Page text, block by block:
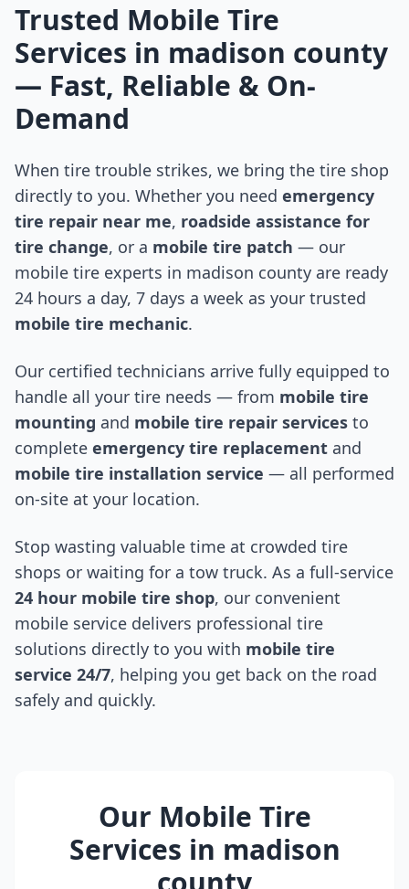
Trusted Mobile Tire
Services in madison county
— Fast, Reliable & On-
Demand
When tire trouble strikes, we bring the tire shop
directly to you. Whether you need emergency
tire repair near me, roadside assistance for
tire change, or a mobile tire patch — our
mobile tire experts in madison county are ready
24 hours a day, 7 days a week as your trusted
mobile tire mechanic.
Our certified technicians arrive fully equipped to
handle all your tire needs — from mobile tire
mounting and mobile tire repair services to
complete emergency tire replacement and
mobile tire installation service — all performed
on-site at your location.
Stop wasting valuable time at crowded tire
shops or waiting for a tow truck. As a full-service
24 hour mobile tire shop, our convenient
mobile service delivers professional tire
solutions directly to you with mobile tire
service 24/7, helping you get back on the road
safely and quickly.
Our Mobile Tire
Services in madison